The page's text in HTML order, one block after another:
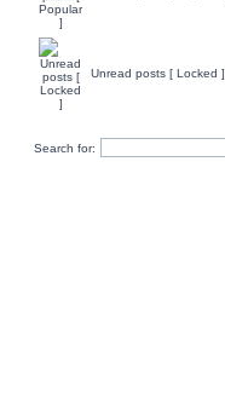
Unread posts [ Locked ]
Search for: